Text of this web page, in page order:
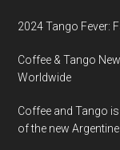
2024 Tango Fever:
Coffee & Tango
Worldwide
Coffee and Tango
of the new